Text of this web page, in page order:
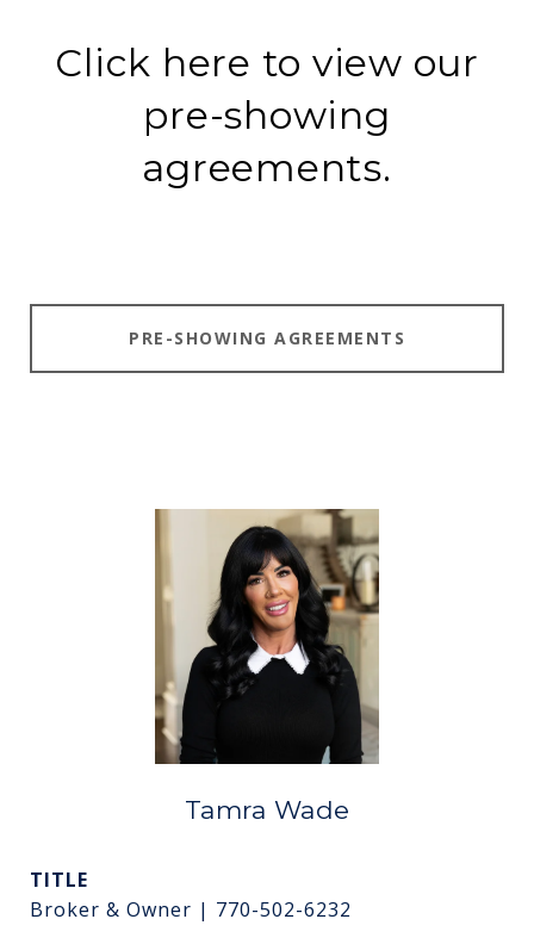
Click here to view our
pre-showing
agreements.
PRE-SHOWING AGREEMENTS
Tamra Wade
TITLE
Broker & Owner | 770-502-6232